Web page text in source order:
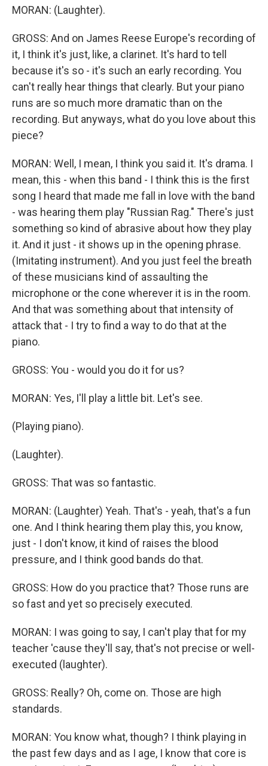
MORAN: (Laughter).
GROSS: And on James Reese Europe's recording of
it, I think it's just, like, a clarinet. It's hard to tell
because it's so - it's such an early recording. You
can't really hear things that clearly. But your piano
runs are so much more dramatic than on the
recording. But anyways, what do you love about this
piece?
MORAN: Well, I mean, I think you said it. It's drama. I
mean, this - when this band - I think this is the first
song I heard that made me fall in love with the band
- was hearing them play "Russian Rag." There's just
something so kind of abrasive about how they play
it. And it just - it shows up in the opening phrase.
(Imitating instrument). And you just feel the breath
of these musicians kind of assaulting the
microphone or the cone wherever it is in the room.
And that was something about that intensity of
attack that - I try to find a way to do that at the
piano.
GROSS: You - would you do it for us?
MORAN: Yes, I'll play a little bit. Let's see.
(Playing piano).
(Laughter).
GROSS: That was so fantastic.
MORAN: (Laughter) Yeah. That's - yeah, that's a fun
one. And I think hearing them play this, you know,
just - I don't know, it kind of raises the blood
pressure, and I think good bands do that.
GROSS: How do you practice that? Those runs are
so fast and yet so precisely executed.
MORAN: I was going to say, I can't play that for my
teacher 'cause they'll say, that's not precise or well-
executed (laughter).
GROSS: Really? Oh, come on. Those are high
standards.
MORAN: You know what, though? I think playing in
the past few days and as I age, I know that core is